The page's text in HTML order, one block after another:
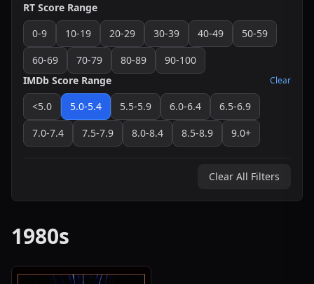
RT Score Range
0-9
10-19 20-29 30-39 40-49
50-59
60-69
70-79 80-89
90-100
IMDb Score Range
Clear
<5.0 5.0-5.4 5.5-5.9 6.0-6.4
6.5-6.9
7.0-7.4
7.5-7.9 8.0-8.4 8.5-8.9 9.0+
Clear All Filters
1980s